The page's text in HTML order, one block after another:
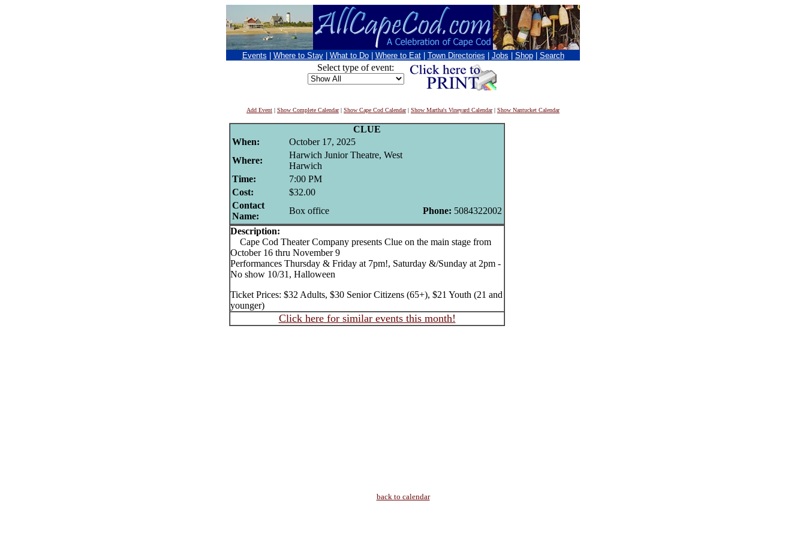
Events Where to Stay What to Do Where to Eat Town Directories Jobs Shop Search
Select type of event:
Add Event | Show Complete Calendar| Show Cape Cod Calendar| Show Martha's Vineyard Calendar| Show Nantucket Calendar
CLUE
When:
October 17, 2025
Where:
Harwich Junior Theatre, West
Harwich
Time:
7:00 PM
Cost:
$32.00
Contact
Name:
Box office Phone: 5084322002
Description:
Cape Cod Theater Company presents Clue on the main stage from
October 16 thru November 9
Performances Thursday & Friday at 7pm!, Saturday &/Sunday at 2pm -
No show 10/31, Halloween
Ticket Prices: $32 Adults, $30 Senior Citizens (65+), $21 Youth (21 and
younger)
Click here for similar events this month!
back to calendar